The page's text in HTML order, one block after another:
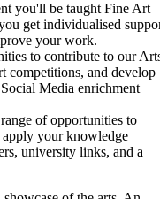
you'll be taught Fine Art
get individualised
your work.
to contribute to our
competitions, and develop
Media enrichment
of opportunities to
your knowledge
university links, and a